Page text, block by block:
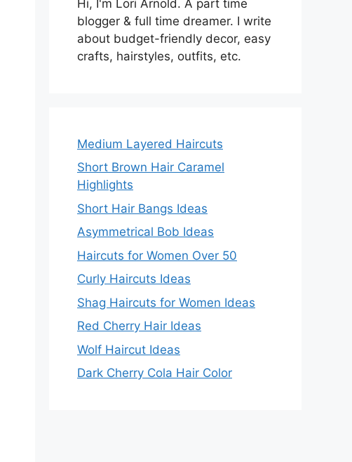
Hi, I'm Lori Arnold. A part time
blogger & full time dreamer. I write
about budget-friendly decor, easy
crafts, hairstyles, outfits, etc.
Medium Layered Haircuts
Short Brown Hair Caramel
Highlights
Short Hair Bangs Ideas
Asymmetrical Bob Ideas
Haircuts for Women Over 50
Curly Haircuts Ideas
Shag Haircuts for Women Ideas
Red Cherry Hair Ideas
Wolf Haircut Ideas
Dark Cherry Cola Hair Color